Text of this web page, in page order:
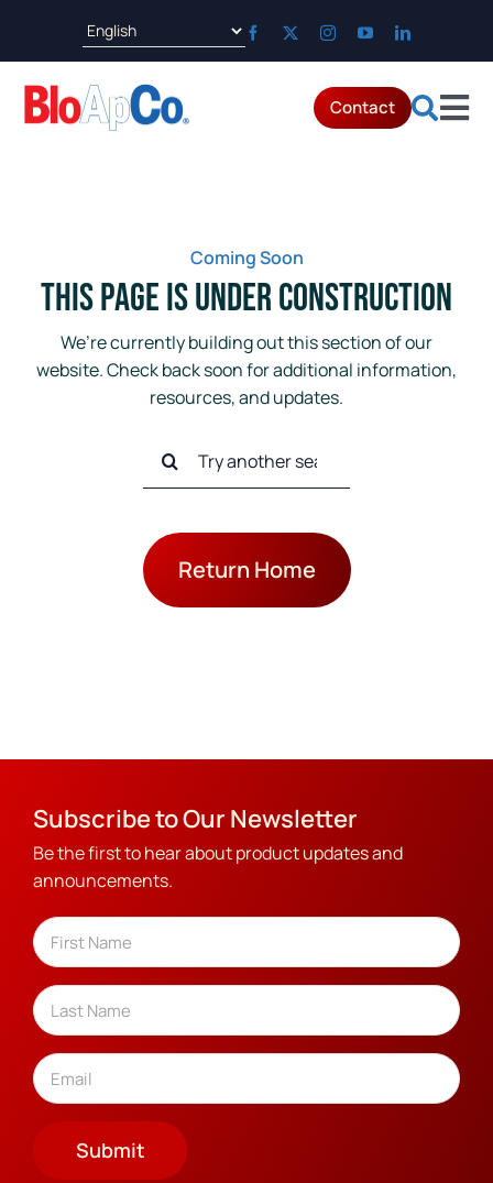
Parts & Service
Resources
Contact
Coming Soon
This Page is Under Construction
We’re currently building out this section of our
website. Check back soon for additional information,
resources, and updates.
Search
Return Home
Subscribe to Our Newsletter
Be the first to hear about product updates and
announcements.
Name
First
Last
Email
Submit